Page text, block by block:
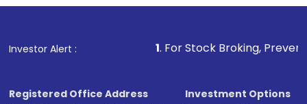
Investor Alert : . For Stock Broking, Prevent
Registered Office Address
Investment Options